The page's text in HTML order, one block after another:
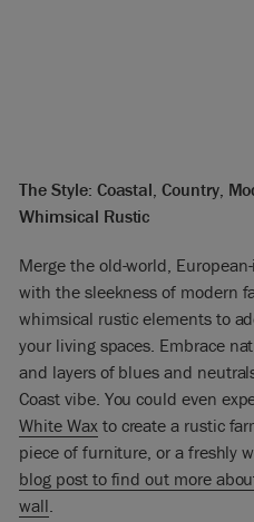
The Style: Coastal, Country,
Whimsical Rustic
Merge the old-world,
with the sleekness of modern
whimsical rustic elements to
your living spaces. Embrace
and layers of blues and
Coast vibe. You could even
White Waxto create a rustic
piece of furniture, or a freshly
blog post to find out more
wall.